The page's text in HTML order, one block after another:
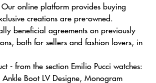
online platform provides buying
creations are pre-owned.
beneficial agreements on previously
both for sellers and fashion lovers, in
- from the section Emilio Pucci watches:
Boot LV Designe, Monogram